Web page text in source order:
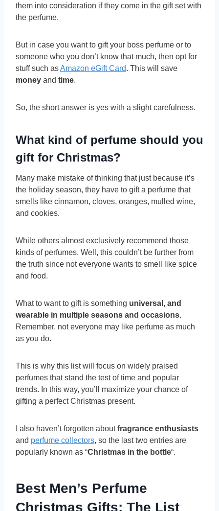
them into consideration if they come in the gift set with
the perfume.
But in case you want to gift your boss perfume or to
someone who you don’t know that much, then opt for
stuff such asAmazon eGift Card. This will save
money and time.
So, the short answer is yes with a slight carefulness.
What kind of perfume should you
gift for Christmas?
Many make mistake of thinking that just because it’s
the holiday season, they have to gift a perfume that
smells like cinnamon, cloves, oranges, mulled wine,
and cookies.
While others almost exclusively recommend those
kinds of perfumes. Well, this couldn’t be further from
the truth since not everyone wants to smell like spice
and food.
What to want to gift is something universal, and
wearable in multiple seasons and occasions.
Remember, not everyone may like perfume as much
as you do.
This is why this list will focus on widely praised
perfumes that stand the test of time and popular
trends. In this way, you’ll maximize your chance of
gifting a perfect Christmas present.
I also haven’t forgotten aboutfragrance enthusiasts
and perfume collectors, so the last two entries are
popularly known as “Christmas in the bottle“.
Best Men’s Perfume
Christmas Gifts: The List